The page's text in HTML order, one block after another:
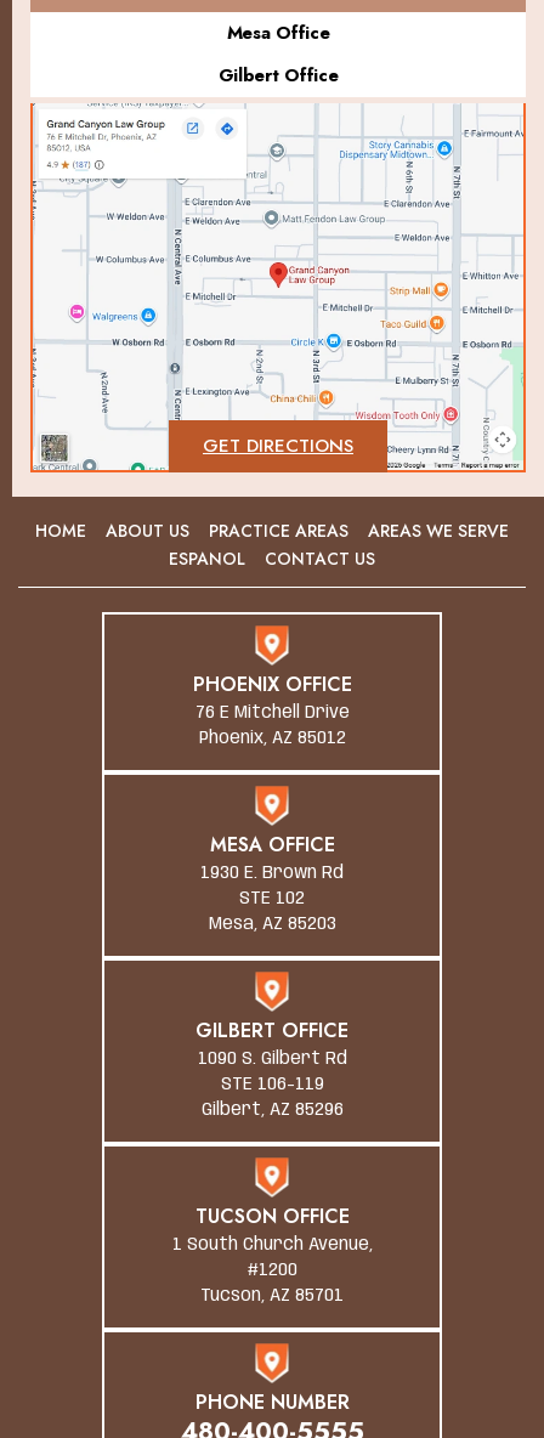
Mesa Office
Gilbert Office
GET DIRECTIONS
HOME ABOUT US PRACTICE AREAS
AREAS WE SERVE
ESPANOL
CONTACT US
PHOENIX OFFICE
76 E Mitchell Drive
Phoenix, AZ 85012
MESA OFFICE
1930 E. Brown Rd
STE 102
Mesa, AZ 85203
GILBERT OFFICE
1090 S. Gilbert Rd
STE 106-119
Gilbert, AZ 85296
TUCSON OFFICE
1 South Church Avenue,
#1200
Tucson, AZ 85701
PHONE NUMBER